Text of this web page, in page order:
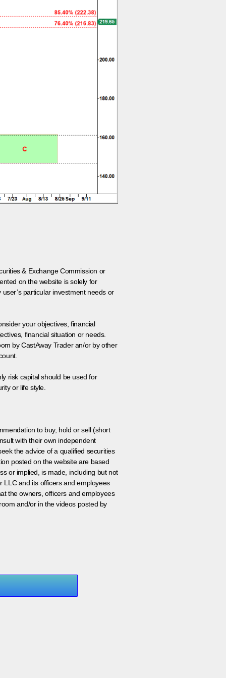
& Exchange Commission or
on the website is solely for
particular investment needs or
your objectives, financial
financial situation or needs.
by CastAway Trader an/or by other
risk capital should be used for
or life style.
to buy, hold or sell (short
with their own independent
the advice of a qualified securities
posted on the website are based
or implied, is made, including but not
LLC and its officers and employees
the owners, officers and employees
and/or in the videos posted by